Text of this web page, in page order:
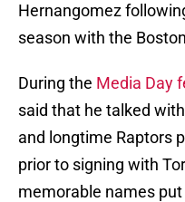
Hernangomez
season with the
During the Media Day
said that he talked
and longtime Raptors
prior to signing with
memorable names